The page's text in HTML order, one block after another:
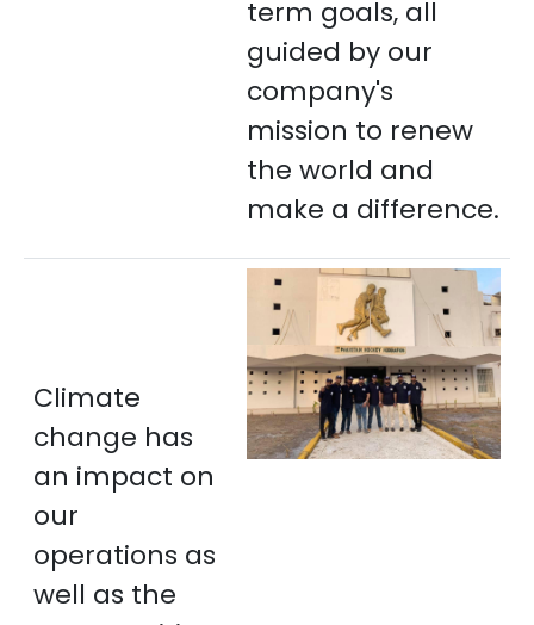
term goals, all
guided by our
company's
mission to renew
the world and
make a difference.
Climate
change has
an impact on
our
operations as
well as the